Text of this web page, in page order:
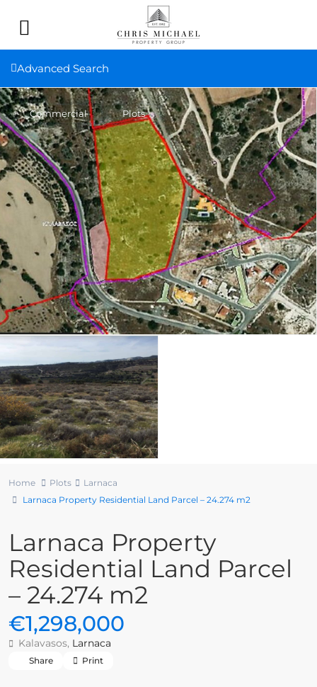
Advanced Search
Commercial Plots
Home Plots
Larnaca
Larnaca Property Residential Land Parcel – 24.274 m2
Larnaca Property
Residential Land Parcel
– 24.274 m2
€1,298,000
Kalavasos, Larnaca
Share Print